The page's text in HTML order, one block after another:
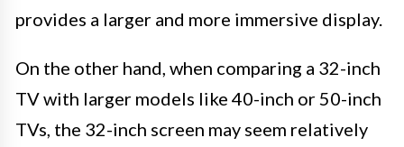
provides a larger and more immersive display.
On the other hand, when comparing a 32-inch
TV with larger models like 40-inch or 50-inch
TVs, the 32-inch screen may seem relatively